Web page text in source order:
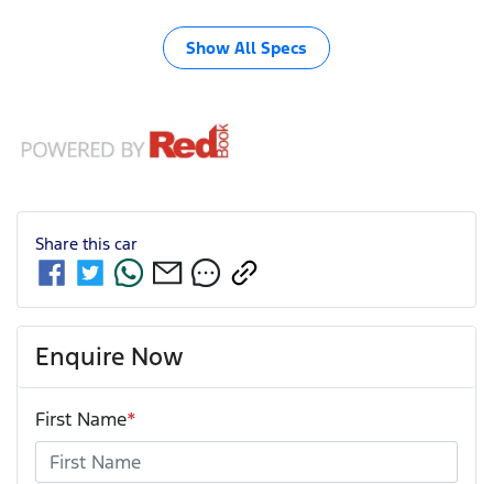
Show All Specs
Share this car
Enquire Now
First Name*